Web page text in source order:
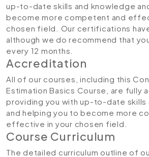
up-to-date skills and knowledge
become more competent and
chosen field. Our certifications
although we do recommend that
every 12 months.
Accreditation
All of our courses, including this
Estimation Basics Course, are fully
providing you with up-to-date skills
and helping you to become more
effective in your chosen field.
Course Curriculum
The detailed curriculum outline of